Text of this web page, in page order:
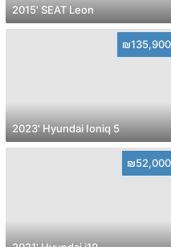
2015' SEAT Leon
₪135,900
2023' Hyundai Ioniq 5
₪52,000